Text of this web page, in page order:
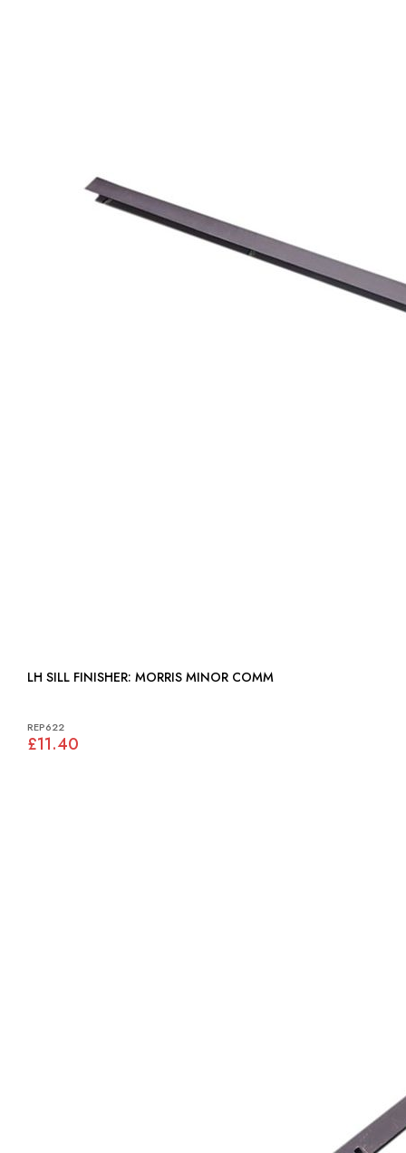
LH SILL FINISHER: MORRIS MINOR COMM
REP622
£11.40